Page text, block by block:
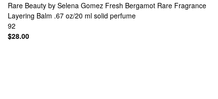
Rare Beauty by Selena Gomez Fresh Bergamot Rare Fragrance
Layering Balm .67 oz/20 ml solid perfume
92
$28.00